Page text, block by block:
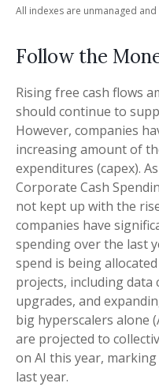
All indexes are unmanaged
Follow the
Rising free cash flows
should continue to
However, companies
increasing amount of
expenditures (capex).
Corporate Cash
not kept up with the
companies have
spending over the last
spend is being
projects, including
upgrades, and
big hyperscalers alone
are projected to
on AI this year,
last year.